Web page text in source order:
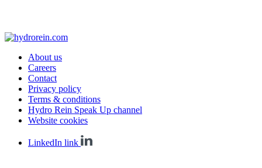
About us
Careers
Contact
Privacy policy
Terms & conditions
Hydro Rein Speak Up channel
Website cookies
LinkedIn link